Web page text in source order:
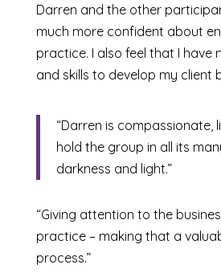
Darren and the other
much more confident about
practice. I also feel that I have
and skills to develop my client
“Darren is compassionate,
hold the group in all its
darkness and light.”
“Giving attention to the
practice – making that a
process.”